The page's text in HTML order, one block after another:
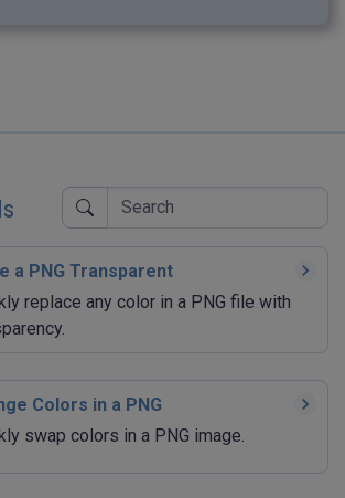
a PNG Transparent
replace any color in a PNG file with
Colors in a PNG
swap colors in a PNG image.